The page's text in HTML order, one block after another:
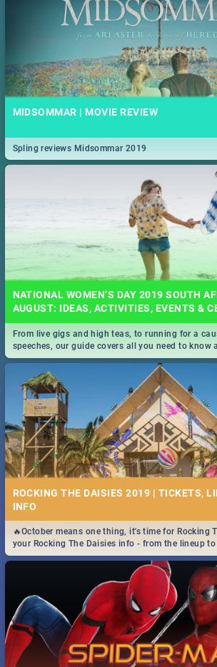
MIDSOMMAR | MOVIE REVIEW
Spling reviews Midsommar 2019
NATIONAL WOMEN’S DAY 2019 SOUTH
AUGUST: IDEAS, ACTIVITIES, EVENTS &
From live gigs and high teas, to running for a
speeches, our guide covers all you need to know
South Africa 2019!
ROCKING THE DAISIES 2019 | TICKETS,
INFO
🔥October means one thing, it's time for Rocking
your Rocking The Daisies info - from the lineup
got you covered.🔥